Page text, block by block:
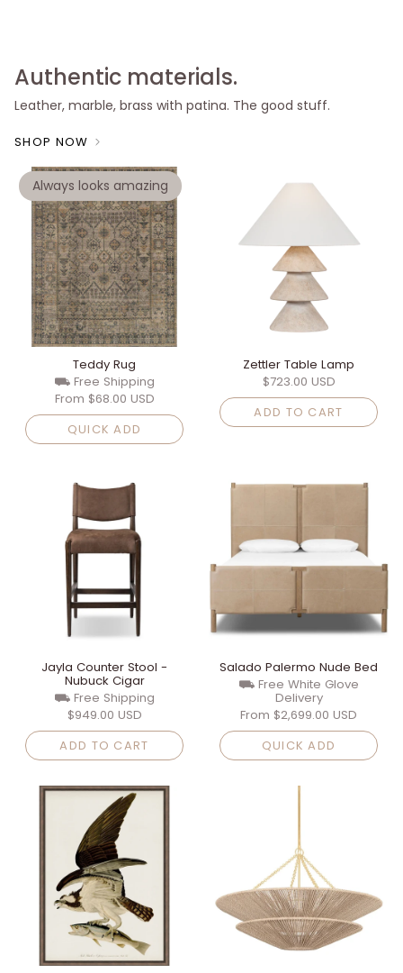
Authentic materials.
Leather, marble, brass with patina. The good stuff.
SHOP NOW
Always looks amazing
Teddy Rug
⛟ Free Shipping
From $68.00 USD
QUICK ADD
Zettler Table Lamp
$723.00 USD
ADD TO CART
Jayla Counter Stool -
Nubuck Cigar
⛟ Free Shipping
$949.00 USD
ADD TO CART
Salado Palermo Nude Bed
⛟ Free White Glove
Delivery
From $2,699.00 USD
QUICK ADD